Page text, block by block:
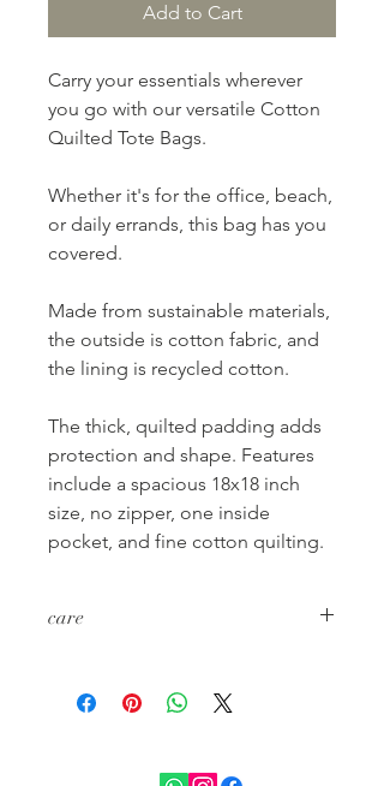
Add to Cart
Carry your essentials wherever
you go with our versatile Cotton
Quilted Tote Bags.
Whether it's for the office, beach,
or daily errands, this bag has you
covered.
Made from sustainable materials,
the outside is cotton fabric, and
the lining is recycled cotton.
The thick, quilted padding adds
protection and shape. Features
include a spacious 18x18 inch
size, no zipper, one inside
pocket, and fine cotton quilting.
care